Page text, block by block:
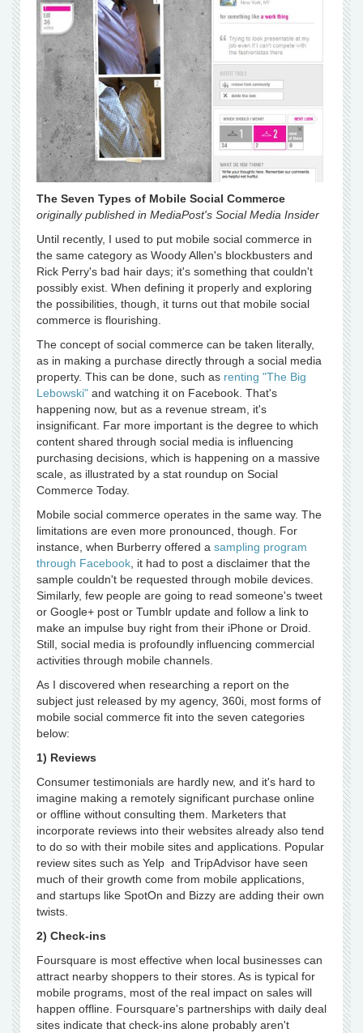
The Seven Types of Mobile Social Commerce
originally published in MediaPost's Social Media Insider
Until recently, I used to put mobile social commerce in
the same category as Woody Allen's blockbusters and
Rick Perry's bad hair days; it's something that couldn't
possibly exist. When defining it properly and exploring
the possibilities, though, it turns out that mobile social
commerce is flourishing.
The concept of social commerce can be taken literally,
as in making a purchase directly through a social media
property. This can be done, such as renting "The Big
Lebowski" and watching it on Facebook. That's
happening now, but as a revenue stream, it's
insignificant. Far more important is the degree to which
content shared through social media is influencing
purchasing decisions, which is happening on a massive
scale, as illustrated by a stat roundup on Social
Commerce Today.
Mobile social commerce operates in the same way. The
limitations are even more pronounced, though. For
instance, when Burberry offered a sampling program
through Facebook , it had to post a disclaimer that the
sample couldn't be requested through mobile devices.
Similarly, few people are going to read someone's tweet
or Google+ post or Tumblr update and follow a link to
make an impulse buy right from their iPhone or Droid.
Still, social media is profoundly influencing commercial
activities through mobile channels.
As I discovered when researching a report on the
subject just released by my agency, 360i, most forms of
mobile social commerce fit into the seven categories
below:
1) Reviews
Consumer testimonials are hardly new, and it's hard to
imagine making a remotely significant purchase online
or offline without consulting them. Marketers that
incorporate reviews into their websites already also tend
to do so with their mobile sites and applications. Popular
review sites such as Yelp and TripAdvisor have seen
much of their growth come from mobile applications,
and startups like SpotOn and Bizzy are adding their own
twists.
2) Check-ins
Foursquare is most effective when local businesses can
attract nearby shoppers to their stores. As is typical for
mobile programs, most of the real impact on sales will
happen offline. Foursquare's partnerships with daily deal
sites indicate that check-ins alone probably aren't